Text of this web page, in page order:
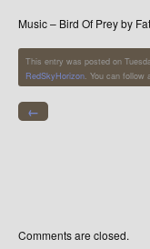
Music – Bird Of Prey by
This entry was posted on
RedSkyHorizon. You can follow
←
Comments are closed.